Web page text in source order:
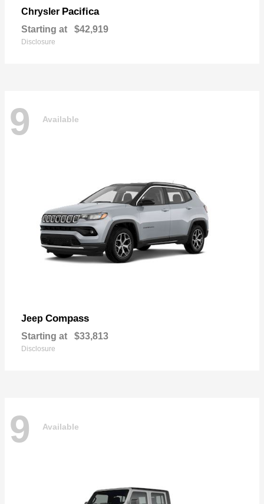
Chrysler Pacifica
Starting at $42,919
Disclosure
9 Available
Jeep Compass
Starting at $33,813
Disclosure
9 Available